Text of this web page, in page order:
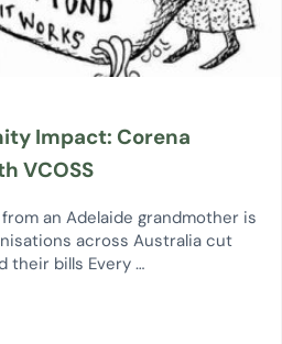
Impact: Corena
VCOSS
an Adelaide grandmother is
across Australia cut
their bills Every …
Impact: Corena Shares Its Story with